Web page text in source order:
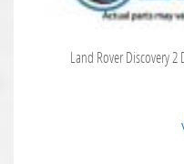
Land Rover Discovery 2